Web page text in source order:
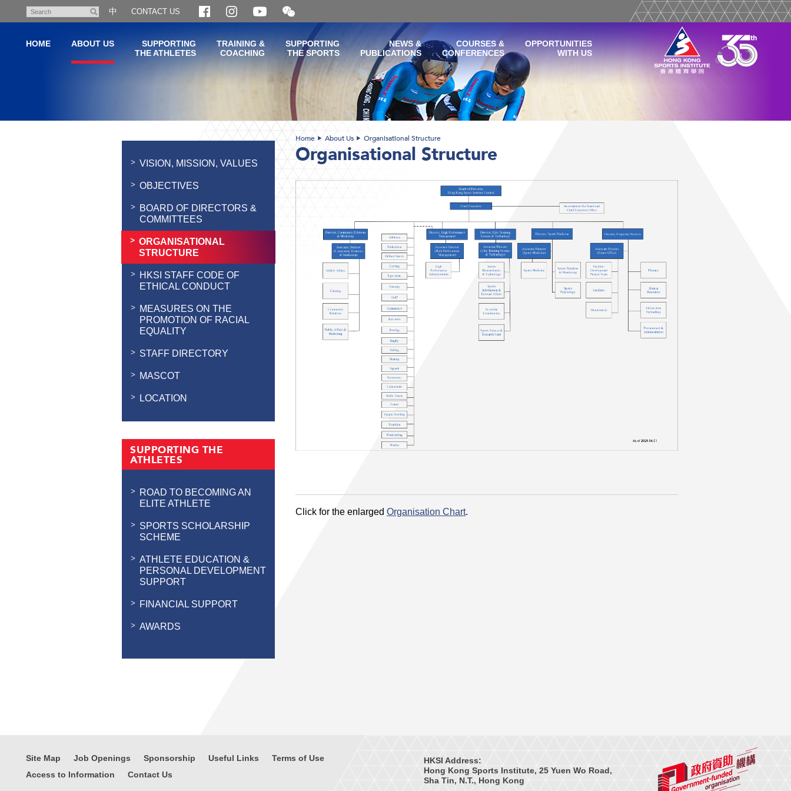
content
Search
中 CONTACT US
Open
and
WeChat
QR
code
HOME ABOUT US
SUPPORTING
THE ATHLETES
TRAINING &
COACHING
SUPPORTING
THE SPORTS
NEWS &
PUBLICATIONS
COURSES &
CONFERENCES
OPPORTUNITIES
WITH US
VISION, MISSION, VALUES
OBJECTIVES
BOARD OF DIRECTORS &
COMMITTEES
ORGANISATIONAL
STRUCTURE
HKSI STAFF CODE OF
ETHICAL CONDUCT
MEASURES ON THE
PROMOTION OF RACIAL
EQUALITY
STAFF DIRECTORY
MASCOT
LOCATION
SUPPORTING THE
ATHLETES
ROAD TO BECOMING AN
ELITE ATHLETE
SPORTS SCHOLARSHIP
SCHEME
ATHLETE EDUCATION &
PERSONAL DEVELOPMENT
SUPPORT
FINANCIAL SUPPORT
AWARDS
Home About Us Organisational Structure
Organisational Structure
Click for the enlarged Organisation Chart.
HKSI Address:
Hong Kong Sports Institute, 25 Yuen Wo Road,
Sha Tin, N.T., Hong Kong
Site Map Job Openings Sponsorship Useful Links
Terms of Use
Access to Information
Contact Us